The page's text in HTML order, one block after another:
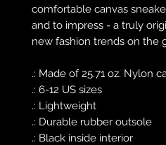
comfortable canvas
and to impress - a truly
new fashion trends on the
.: Made of 25.71 oz. Nylon
.: 6-12 US sizes
.: Lightweight
.: Durable rubber outsole
.: Black inside interior